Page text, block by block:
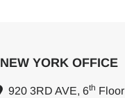
NEW YORK OFFICE
920 3RD AVE, 6th Floor